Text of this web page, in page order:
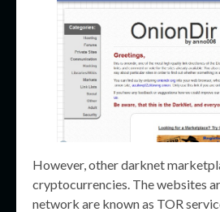
However, other darknet
cryptocurrencies. The websites
network are known as TOR